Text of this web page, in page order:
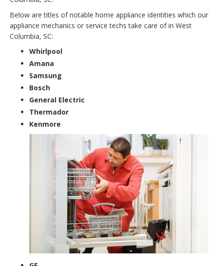
Below are titles of notable home appliance identities which our
appliance mechanics or service techs take care of in West
Columbia, SC:
Whirlpool
Amana
Samsung
Bosch
General Electric
Thermador
Kenmore